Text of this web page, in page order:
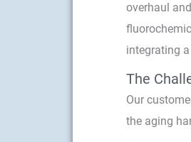
overhaul
integrating
The
Our
the aging